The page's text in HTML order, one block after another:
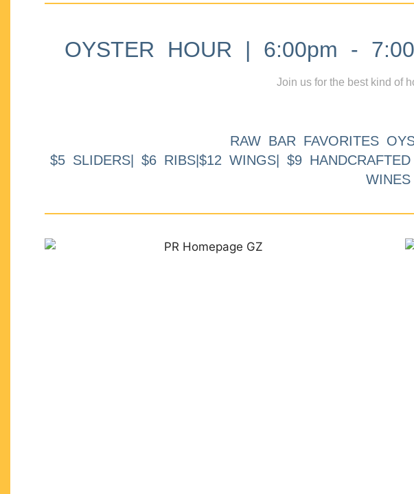
OYSTER HOUR | 6:00pm -
Join us for the best kind of
RAW BAR FAVORITES
$5 SLIDERS| $6 RIBS|$12 WINGS| $9
WINES